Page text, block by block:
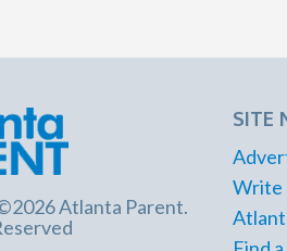
Atlanta Parent.
SITE
Write